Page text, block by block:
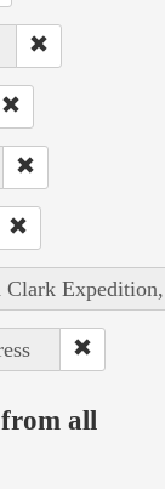
Clark
all